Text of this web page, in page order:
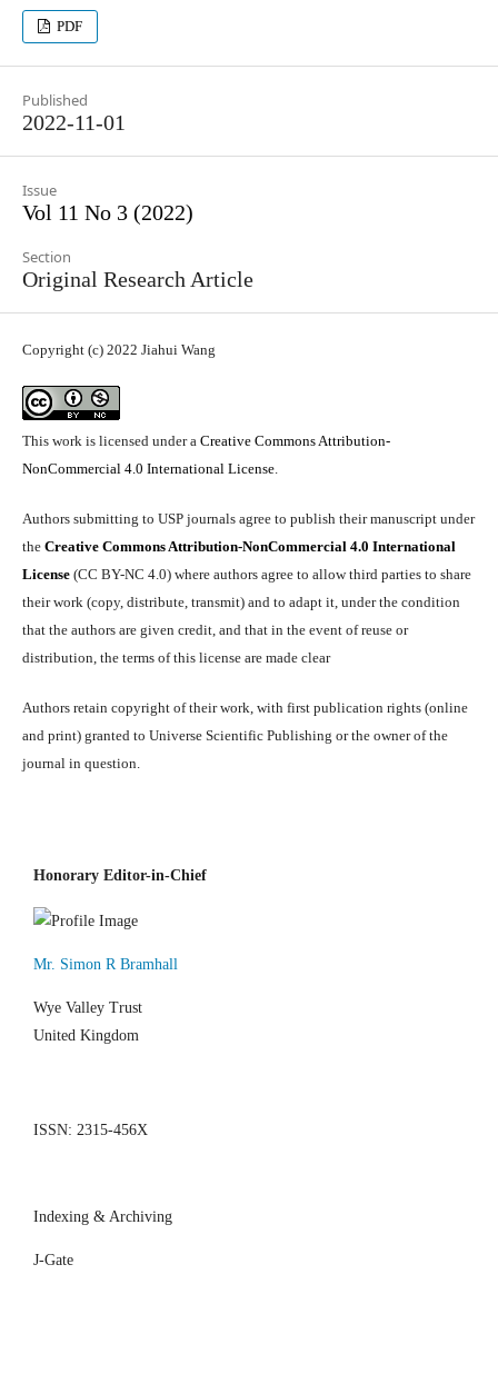
PDF
Published
2022-11-01
Issue
Vol 11 No 3 (2022)
Section
Original Research Article
Copyright (c) 2022 Jiahui Wang
This work is licensed under a Creative Commons Attribution-
NonCommercial 4.0 International License.
Authors submitting to USP journals agree to publish their manuscript under
the Creative Commons Attribution-NonCommercial 4.0 International
License (CC BY-NC 4.0) where authors agree to allow third parties to share
their work (copy, distribute, transmit) and to adapt it, under the condition
that the authors are given credit, and that in the event of reuse or
distribution, the terms of this license are made clear
Authors retain copyright of their work, with first publication rights (online
and print) granted to Universe Scientific Publishing or the owner of the
journal in question.
Honorary Editor-in-Chief
Mr. Simon R Bramhall
Wye Valley Trust
United Kingdom
ISSN: 2315-456X
Indexing & Archiving
J-Gate